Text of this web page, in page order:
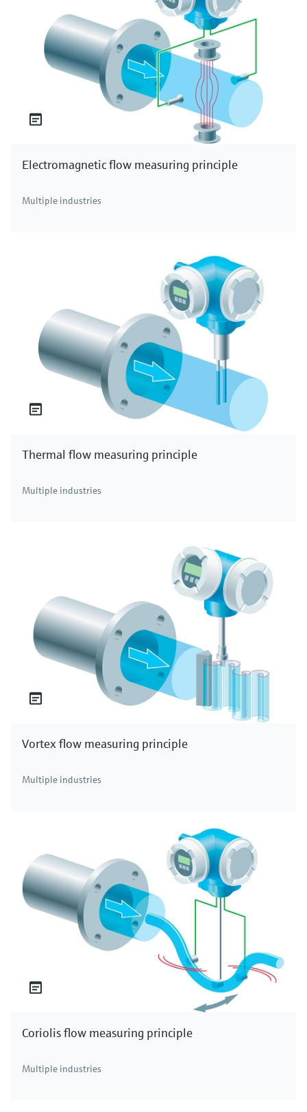
Electromagnetic flow measuring principle
Multiple industries
Thermal flow measuring principle
Multiple industries
Vortex flow measuring principle
Multiple industries
Coriolis flow measuring principle
Multiple industries